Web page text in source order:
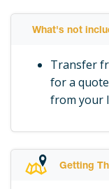
What's not
Transfer
for a
from your
Getting